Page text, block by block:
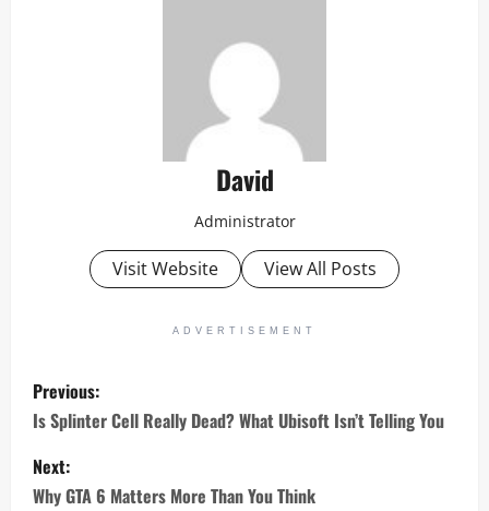
David
Administrator
Visit Website View All Posts
ADVERTISEMENT
P
o
s
Previous:
Is Splinter Cell Really Dead? What Ubisoft Isn’t Telling You
Next:
Why GTA 6 Matters More Than You Think